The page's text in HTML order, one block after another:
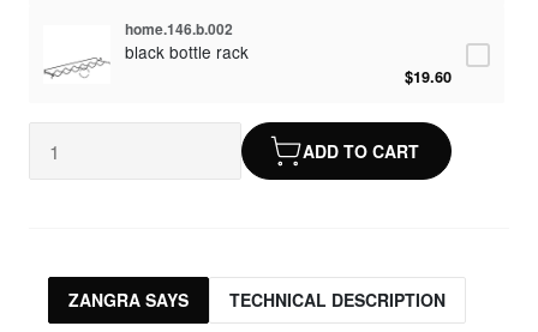
home.146.b.002
black bottle rack
$19.60
ADD TO CART
ZANGRA SAYS TECHNICAL DESCRIPTION